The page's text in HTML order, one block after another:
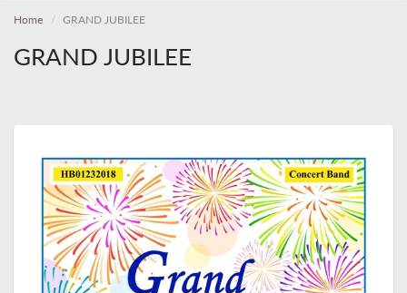
Home GRAND JUBILEE
GRAND JUBILEE